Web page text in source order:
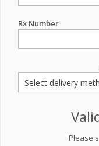
Rx Number
Please